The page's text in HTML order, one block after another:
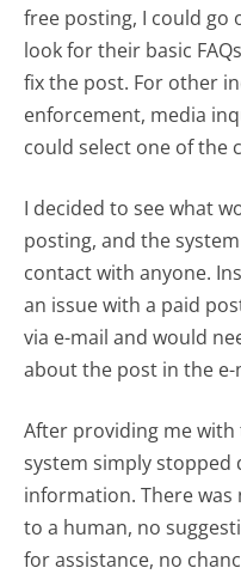
free posting, I could go
look for their basic
fix the post. For other
enforcement, media
could select one of the
I decided to see what
posting, and the
contact with anyone.
an issue with a paid
via e-mail and would
about the post in the e-
After providing me
system simply
information. There
to a human, no
for assistance, no